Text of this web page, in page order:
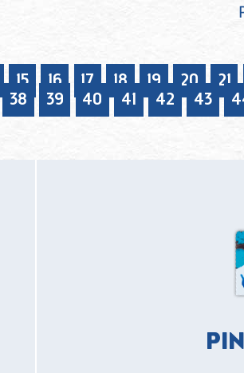
15 16 17 18 19 20 21
38 39 40 41 42 43